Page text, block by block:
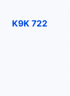
K9K 722